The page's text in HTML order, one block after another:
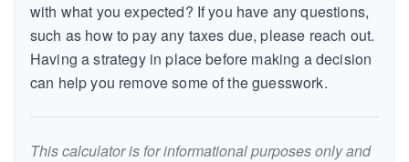
with what you expected? If you have any questions,
such as how to pay any taxes due, please reach out.
Having a strategy in place before making a decision
can help you remove some of the guesswork.
This calculator is for informational purposes only and